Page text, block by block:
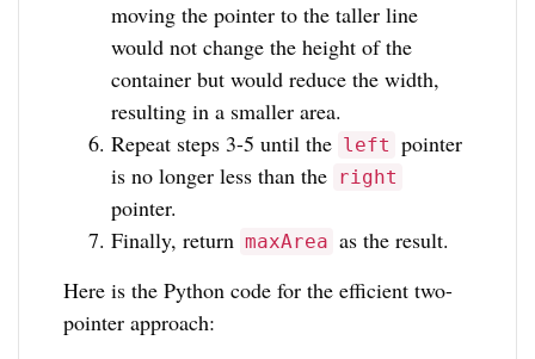
moving the pointer to the taller line
would not change the height of the
container but would reduce the width,
resulting in a smaller area.
Repeat steps 3-5 until the left pointer
is no longer less than the right
pointer.
Finally, return maxArea as the result.
Here is the Python code for the efficient two-
pointer approach: